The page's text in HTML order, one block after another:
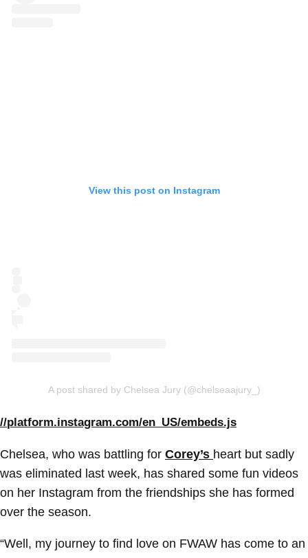
View this post on Instagram
A post shared by Chelsea Jury (@chelseaajury_)
//platform.instagram.com/en_US/embeds.js
Chelsea, who was battling for Corey’s heart but sadly
was eliminated last week, has shared some fun videos
on her Instagram from the friendships she has formed
over the season.
“Well, my journey to find love on FWAW has come to an